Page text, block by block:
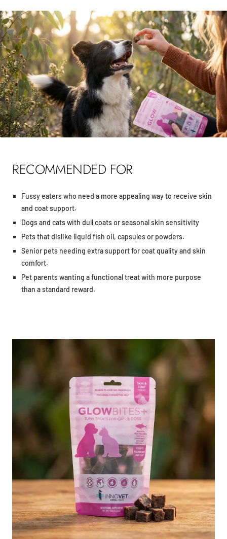
RECOMMENDED FOR
Fussy eaters who need a more appealing way to receive skin
and coat support.
Dogs and cats with dull coats or seasonal skin sensitivity
Pets that dislike liquid fish oil, capsules or powders.
Senior pets needing extra support for coat quality and skin
comfort.
Pet parents wanting a functional treat with more purpose
than a standard reward.